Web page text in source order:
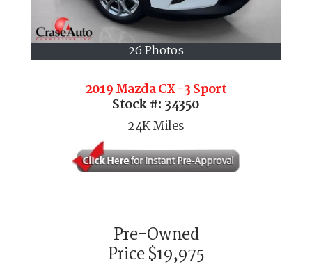
26 Photos
2019 Mazda CX-3 Sport
Stock #: 34350
24KMiles
Pre-Owned
Price$19,975